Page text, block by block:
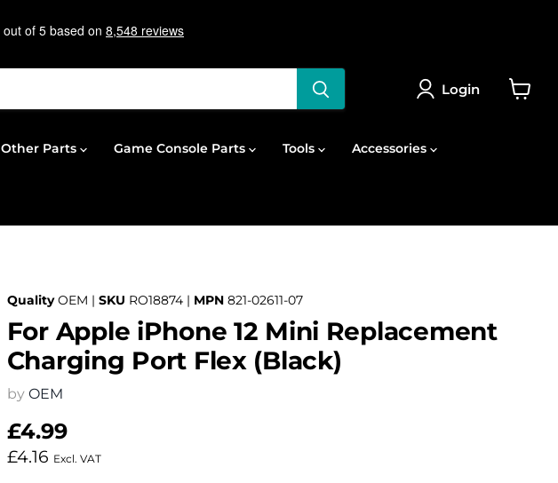
Login
Other Parts Game Console Parts Tools Accessories
Quality OEM | SKU RO18874 | MPN 821-02611-07
For Apple iPhone 12 Mini Replacement
Charging Port Flex (Black)
by OEM
£4.99
£4.16 Excl. VAT